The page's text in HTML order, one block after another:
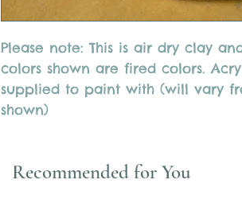
Please note: This is air dry clay
colors shown are fired colors.
supplied to paint with (will vary
shown)
Recommended for You